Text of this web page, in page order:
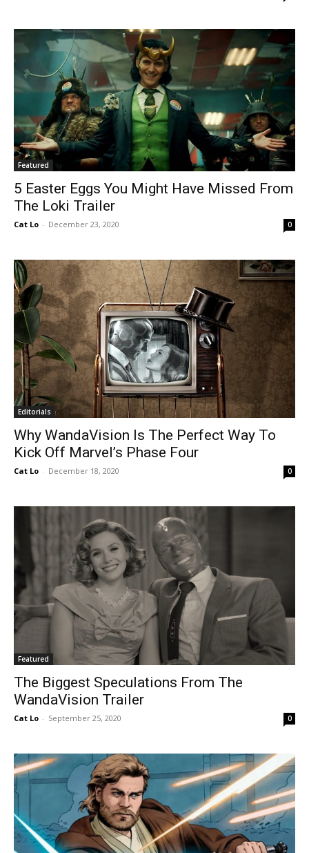
Featured
5 Easter Eggs You Might Have Missed From
The Loki Trailer
Cat Lo - December 23, 2020 0
Editorials
Why WandaVision Is The Perfect Way To
Kick Off Marvel’s Phase Four
Cat Lo - December 18, 2020 0
Featured
The Biggest Speculations From The
WandaVision Trailer
Cat Lo - September 25, 2020 0